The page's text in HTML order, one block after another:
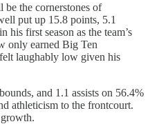
the cornerstones of
put up 15.8 points, 5.1
his first season as the team’s
only earned Big Ten
laughably low given his
and 1.1 assists on 56.4%
athleticism to the frontcourt.